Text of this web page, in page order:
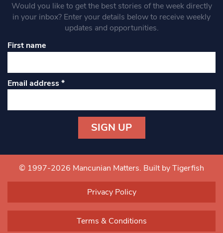
Would you like to get the best stories of the week directly
in your inbox? Enter your details below to receive weekly
updates and opportunities.
First name
Email address*
Contact
Use.
blank.
© 1997-2026 Mancunian Matters. Built by Tigerfish
Privacy Policy
Terms & Conditions